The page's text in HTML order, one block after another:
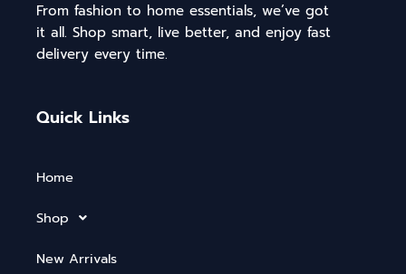
From fashion to home essentials, we’ve got
it all. Shop smart, live better, and enjoy fast
delivery every time.
Quick Links
Home
Shop
New Arrivals